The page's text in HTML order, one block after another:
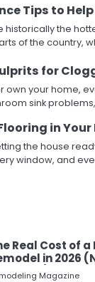
Tips to
historically the
of the country,
for
own your home,
sink
in
the house
window, and
Real Cost of
in 2026
Magazine